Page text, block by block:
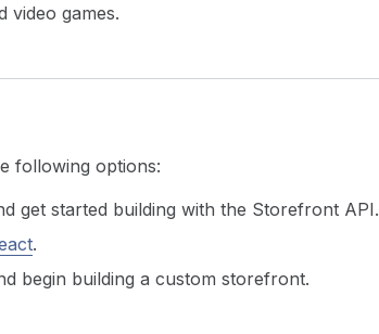
video games.
following options:
get started building with the Storefront API.
.
begin building a custom storefront.